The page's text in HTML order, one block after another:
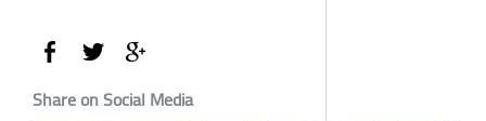
Share on Social Media